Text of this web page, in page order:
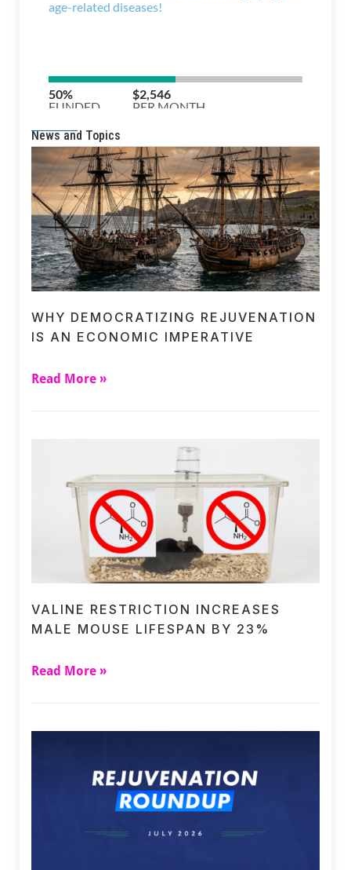
News and Topics
WHY DEMOCRATIZING REJUVENATION
IS AN ECONOMIC IMPERATIVE
Read More »
VALINE RESTRICTION INCREASES
MALE MOUSE LIFESPAN BY 23%
Read More »